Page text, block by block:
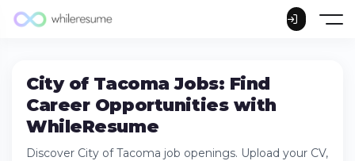
City of Tacoma Jobs: Find
Career Opportunities with
WhileResume
Discover City of Tacoma job openings. Upload your CV,